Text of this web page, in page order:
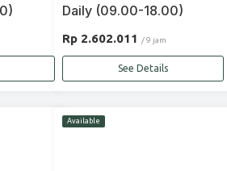
Daily (09.00-18.00)
Rp 2.602.011 / 9 jam
See Details
Available